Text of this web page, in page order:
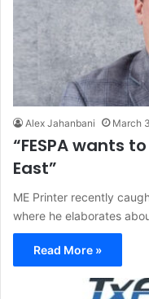
Alex Jahanbani March
“FESPA wants
East”
ME Printer recently
where he elaborates
Read More »